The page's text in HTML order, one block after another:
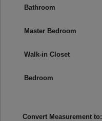
Bathroom
Master Bedroom
Walk-in Closet
Bedroom
Convert Measurement to: